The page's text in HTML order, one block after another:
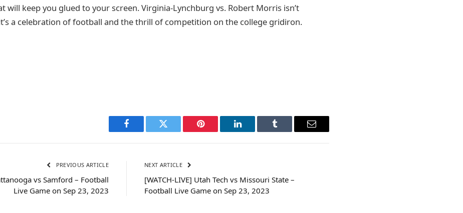
will keep you glued to your screen. Virginia-Lynchburg vs. Robert Morris isn’t
a celebration of football and the thrill of competition on the college gridiron.
Facebook Twitter Pinterest LinkedIn Tumblr Email
PREVIOUS ARTICLE
vs Samford – Football
Live Game on Sep 23, 2023
NEXT ARTICLE
[WATCH-LIVE] Utah Tech vs Missouri State –
Football Live Game on Sep 23, 2023